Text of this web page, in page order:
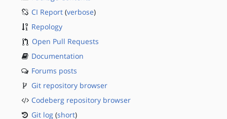
CI Report (verbose)
Repology
Open Pull Requests
Documentation
Forums posts
Git repository browser
Codeberg repository browser
Git log (short)